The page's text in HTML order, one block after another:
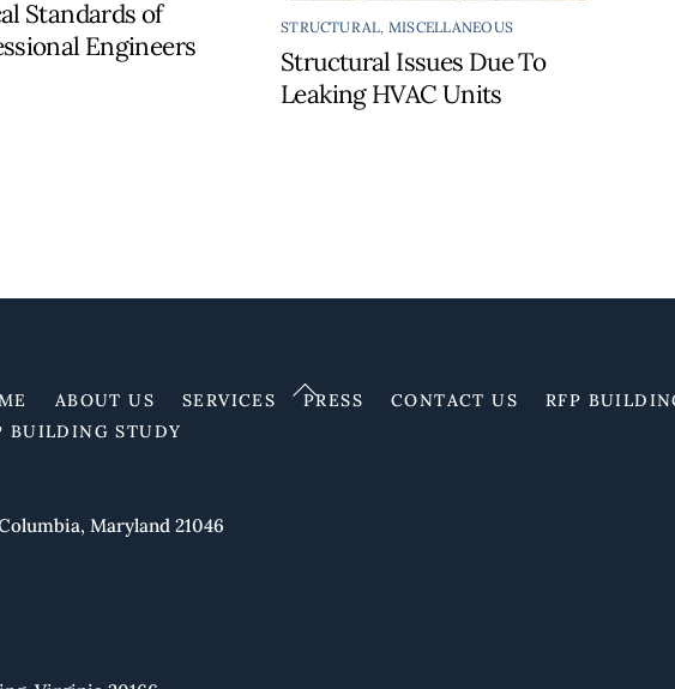
Standards of
Engineers
STRUCTURAL, MISCELLANEOUS
Structural Issues Due To
Leaking HVAC Units
Back
To
ABOUT US SERVICES PRESS CONTACT US
RFP
BUILDING STUDY
Maryland 21046